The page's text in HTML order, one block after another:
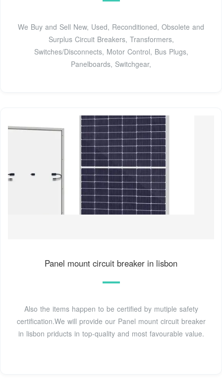
We Buy and Sell New, Used, Reconditioned, Obsolete and
Surplus Circuit Breakers, Transformers,
Switches/Disconnects, Motor Control, Bus Plugs,
Panelboards, Switchgear,
Panel mount circuit breaker in lisbon
Also the items happen to be certified by mutiple safety
certification.We will provide our Panel mount circuit breaker
in lisbon priducts in top-quality and most favourable value.